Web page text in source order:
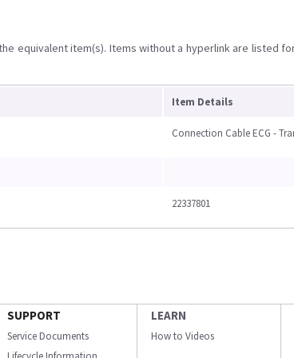
equivalent item(s). Items without a hyperlink are listed
Item Details
Connection Cable ECG -
22337801
SUPPORT
Service Documents
LEARN
How to Videos